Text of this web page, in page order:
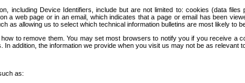
including Device Identifiers, include but are not limited to: cookies (data
a web page or in an email, which indicates that a page or email has been
as allowing us to select which technical information bulletins are most likely to
to remove them. You may set most browsers to notify you if you receive
addition, the information we provide when you visit us may not be as relevant
as: